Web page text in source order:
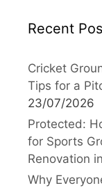
Recent
Cricket
Tips for a
23/07/2026
Protected:
for Sports
Renovation
Why